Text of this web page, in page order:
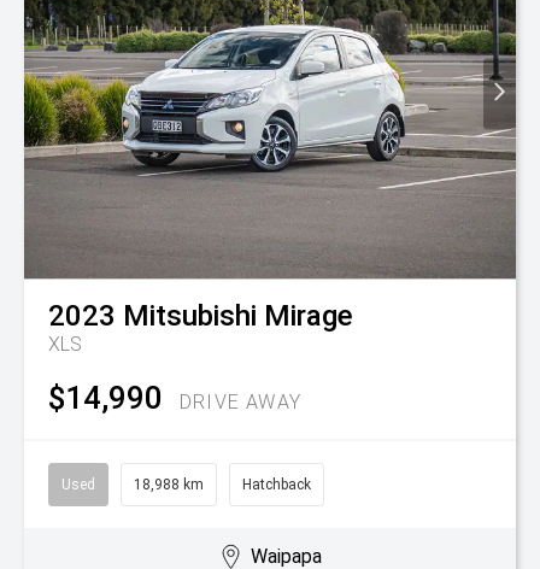
2023 Mitsubishi Mirage
XLS
$14,990 DRIVE AWAY
Used 18,988 km Hatchback
Waipapa